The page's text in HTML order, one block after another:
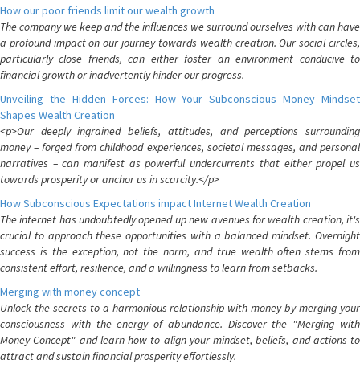
How our poor friends limit our wealth growth
The company we keep and the influences we surround ourselves with can have
a profound impact on our journey towards wealth creation. Our social circles,
particularly close friends, can either foster an environment conducive to
financial growth or inadvertently hinder our progress.
Unveiling the Hidden Forces: How Your Subconscious Money Mindset
Shapes Wealth Creation
<p>Our deeply ingrained beliefs, attitudes, and perceptions surrounding
money – forged from childhood experiences, societal messages, and personal
narratives – can manifest as powerful undercurrents that either propel us
towards prosperity or anchor us in scarcity.</p>
How Subconscious Expectations impact Internet Wealth Creation
The internet has undoubtedly opened up new avenues for wealth creation, it's
crucial to approach these opportunities with a balanced mindset. Overnight
success is the exception, not the norm, and true wealth often stems from
consistent effort, resilience, and a willingness to learn from setbacks.
Merging with money concept
Unlock the secrets to a harmonious relationship with money by merging your
consciousness with the energy of abundance. Discover the "Merging with
Money Concept" and learn how to align your mindset, beliefs, and actions to
attract and sustain financial prosperity effortlessly.